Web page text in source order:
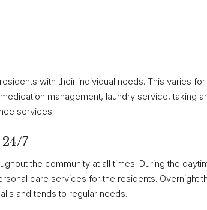
with their individual needs. This varies
management, laundry service, taking
services.
7
the community at all times. During the
care services for the residents. Overnight
and tends to regular needs.